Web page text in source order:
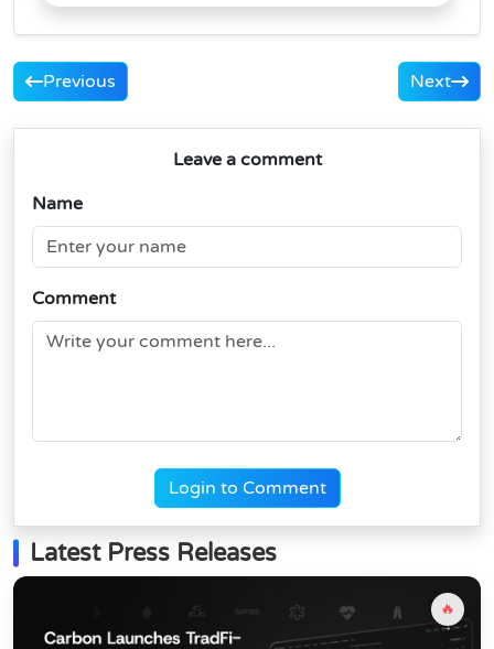
Previous Next
Leave a comment
Name
Comment
Login to Comment
Latest Press Releases
🔥